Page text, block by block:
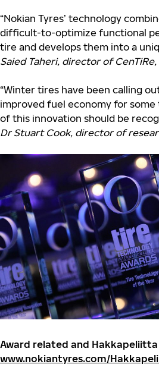
“Nokian Tyres’ technology
difficult-to-optimize functional
tire and develops them into a
Saied Taheri, director of
“Winter tires have been calling
improved fuel economy for some
of this innovation should be
Dr Stuart Cook, director of
Award related and
www.nokiantyres.com/